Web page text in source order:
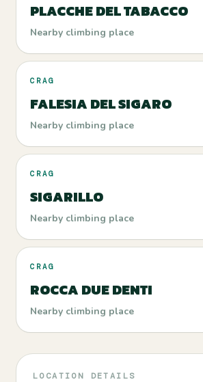
PLACCHE DEL TABACCO
Nearby climbing place
CRAG
FALESIA DEL SIGARO
Nearby climbing place
CRAG
SIGARILLO
Nearby climbing place
CRAG
ROCCA DUE DENTI
Nearby climbing place
LOCATION DETAILS